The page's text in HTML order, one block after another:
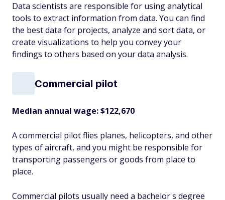
Data scientists are responsible for using analytical
tools to extract information from data. You can find
the best data for projects, analyze and sort data, or
create visualizations to help you convey your
findings to others based on your data analysis.
Commercial pilot
Median annual wage:$122,670
A commercial pilot flies planes, helicopters, and other
types of aircraft, and you might be responsible for
transporting passengers or goods from place to
place.
Commercial pilots usually need a bachelor's degree